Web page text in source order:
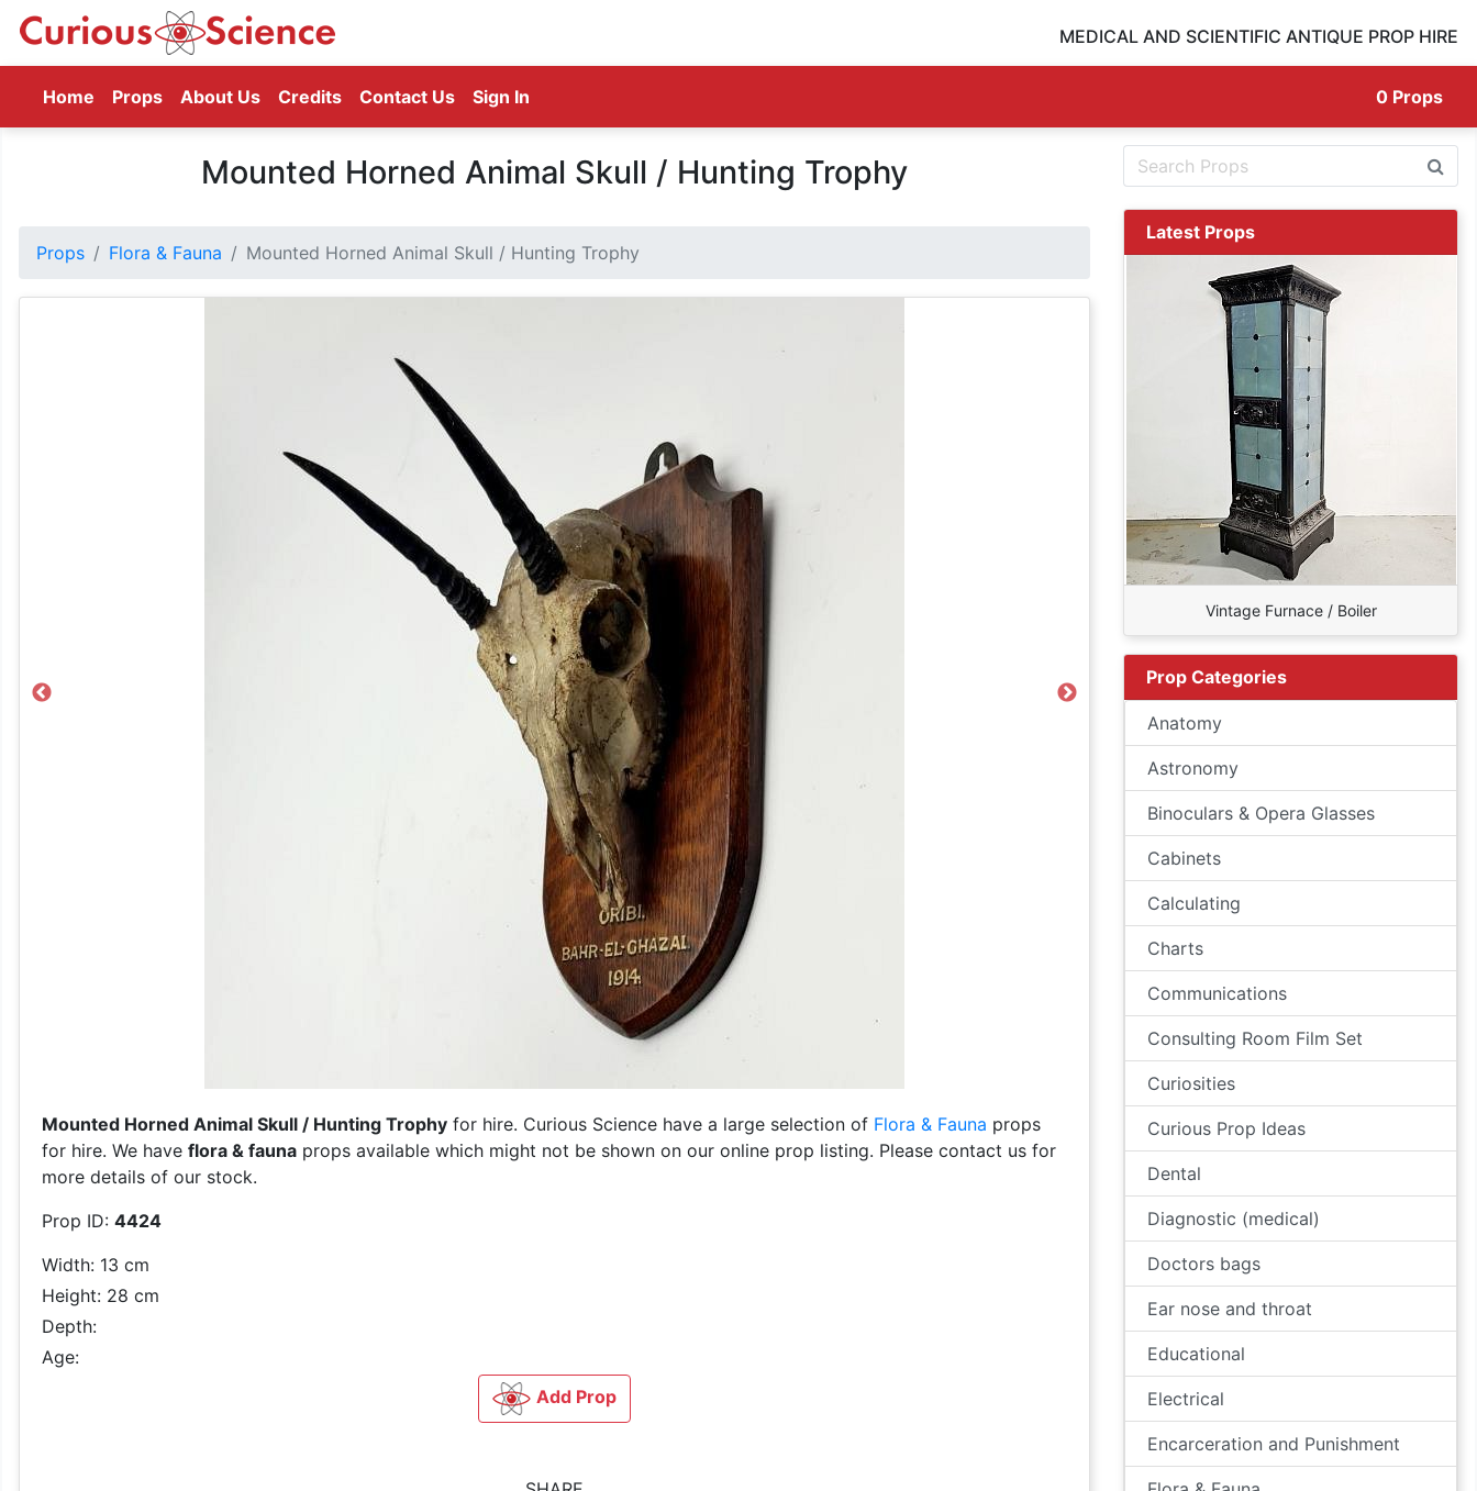
MEDICAL AND SCIENTIFIC ANTIQUE PROP HIRE
Home (current)
Props About Us Credits Contact Us Sign In 0 Props
Mounted Horned Animal Skull / Hunting Trophy
Props Flora & Fauna Mounted Horned Animal Skull / Hunting Trophy
Previous Next
Mounted Horned Animal Skull / Hunting Trophy for hire. Curious Science have a large selection of Flora & Fauna props
for hire. We have flora & fauna props available which might not be shown on our online prop listing. Please contact us for
more details of our stock.
Prop ID: 4424
Width: 13 cm
Height: 28 cm
Depth:
Age:
Add Prop
Latest Props
Vintage Furnace / Boiler
Prop Categories
Anatomy
Astronomy
Binoculars & Opera Glasses
Cabinets
Calculating
Charts
Communications
Consulting Room Film Set
Curiosities
Curious Prop Ideas
Dental
Diagnostic (medical)
Doctors bags
Ear nose and throat
Educational
Electrical
Encarceration and Punishment